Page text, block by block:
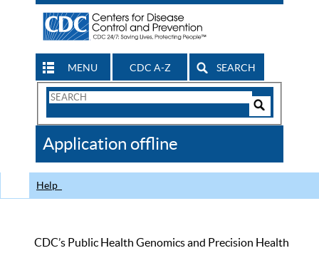
MENU CDC A-Z SEARCH
Search
CDC
Application offline
Help
CDC’s Public Health Genomics and Precision Health